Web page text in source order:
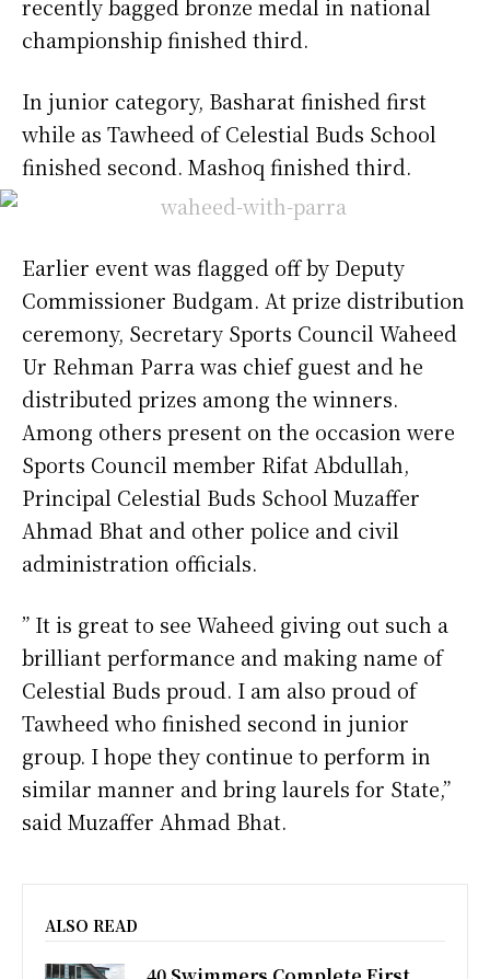
recently bagged bronze medal in national
championship finished third.
In junior category, Basharat finished first
while as Tawheed of Celestial Buds School
finished second. Mashoq finished third.
Earlier event was flagged off by Deputy
Commissioner Budgam. At prize distribution
ceremony, Secretary Sports Council Waheed
Ur Rehman Parra was chief guest and he
distributed prizes among the winners.
Among others present on the occasion were
Sports Council member Rifat Abdullah,
Principal Celestial Buds School Muzaffer
Ahmad Bhat and other police and civil
administration officials.
” It is great to see Waheed giving out such a
brilliant performance and making name of
Celestial Buds proud. I am also proud of
Tawheed who finished second in junior
group. I hope they continue to perform in
similar manner and bring laurels for State,”
said Muzaffer Ahmad Bhat.
ALSO READ